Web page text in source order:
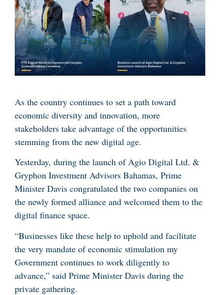
As the country continues to set a path toward
economic diversity and innovation, more
stakeholders take advantage of the opportunities
stemming from the new digital age.
Yesterday, during the launch of Agio Digital Ltd. &
Gryphon Investment Advisors Bahamas, Prime
Minister Davis congratulated the two companies on
the newly formed alliance and welcomed them to the
digital finance space.
“Businesses like these help to uphold and facilitate
the very mandate of economic stimulation my
Government continues to work diligently to
advance,” said Prime Minister Davis during the
private gathering.